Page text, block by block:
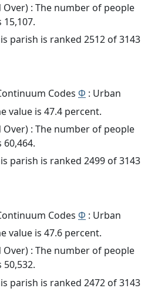
Over) : The number of people
15,107.
parish is ranked 2512 of 3143
Codes Φ : Urban
value is 47.4 percent.
Over) : The number of people
60,464.
parish is ranked 2499 of 3143
Codes Φ : Urban
value is 47.6 percent.
Over) : The number of people
50,532.
parish is ranked 2472 of 3143